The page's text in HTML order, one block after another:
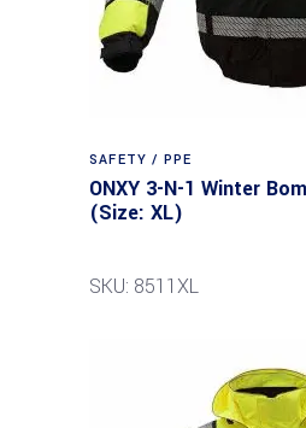
SAFETY / PPE
ONXY 3-N-1 Winter
(Size: XL)
SKU: 8511XL